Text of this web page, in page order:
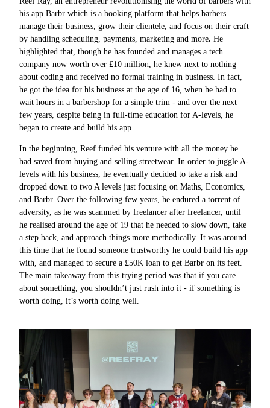
his app Barbr which is a booking platform that helps barbers
manage their business, grow their clientele, and focus on their craft
by handling scheduling, payments, marketing and more. He
highlighted that, though he has founded and manages a tech
company now worth over £10 million, he knew next to nothing
about coding and received no formal training in business. In fact,
he got the idea for his business at the age of 16, when he had to
wait hours in a barbershop for a simple trim - and over the next
few years, despite being in full-time education for A-levels, he
began to create and build his app.
In the beginning, Reef funded his venture with all the money he
had saved from buying and selling streetwear. In order to juggle A-
levels with his business, he eventually decided to take a risk and
dropped down to two A levels just focusing on Maths, Economics,
and Barbr. Over the following few years, he endured a torrent of
adversity, as he was scammed by freelancer after freelancer, until
he realised around the age of 19 that he needed to slow down, take
a step back, and approach things more methodically. It was around
this time that he found someone trustworthy he could build his app
with, and managed to secure a £50K loan to get Barbr on its feet.
The main takeaway from this trying period was that if you care
about something, you shouldn’t just rush into it - if something is
worth doing, it’s worth doing well.